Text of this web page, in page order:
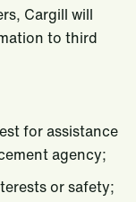
Cargill will
to third
for assistance
agency;
or safety;